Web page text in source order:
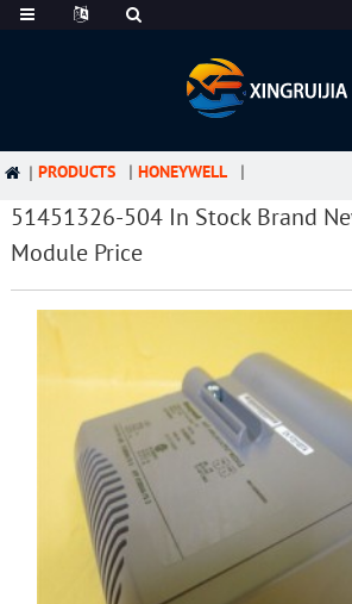
PRODUCTS HONEYWELL
51451326-504 In Stock Brand
Module Price